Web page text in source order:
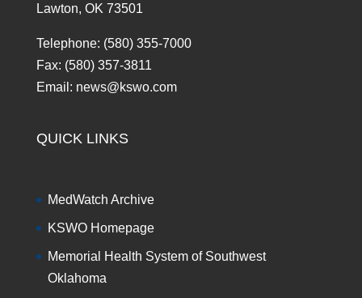
Lawton, OK 73501
Telephone: (580) 355-7000
Fax: (580) 357-3811
Email: news@kswo.com
QUICK LINKS
MedWatch Archive
KSWO Homepage
Memorial Health System of Southwest
Oklahoma